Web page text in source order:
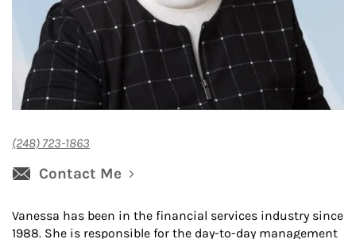
(248) 723-1863
Contact Me
Vanessa has been in the financial services industry since
1988. She is responsible for the day-to-day management